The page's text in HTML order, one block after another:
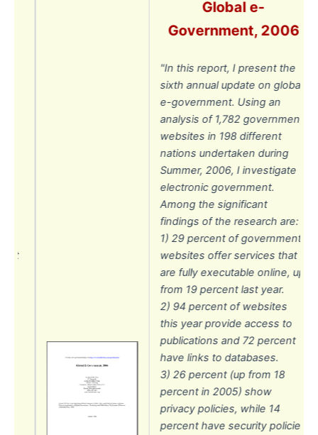
Global e-
Government, 2006
"In this report, I present the
sixth annual update on global
e-government. Using an
analysis of 1,782 government
websites in 198 different
nations undertaken during
Summer, 2006, I investigate
electronic government.
Among the significant
findings of the research are:
1) 29 percent of government
websites offer services that
are fully executable online, up
from 19 percent last year.
2) 94 percent of websites
this year provide access to
publications and 72 percent
have links to databases.
3) 26 percent (up from 18
percent in 2005) show
privacy policies, while 14
percent have security policies